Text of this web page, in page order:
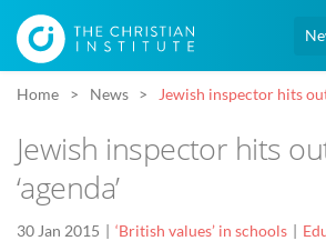
Home News Jewish inspector hits out
Jewish inspector hits
‘agenda’
30 Jan 2015 ‘British values’ in schools